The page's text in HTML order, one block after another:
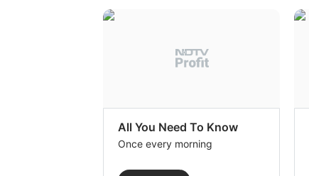
All You Need To Know
Once every morning